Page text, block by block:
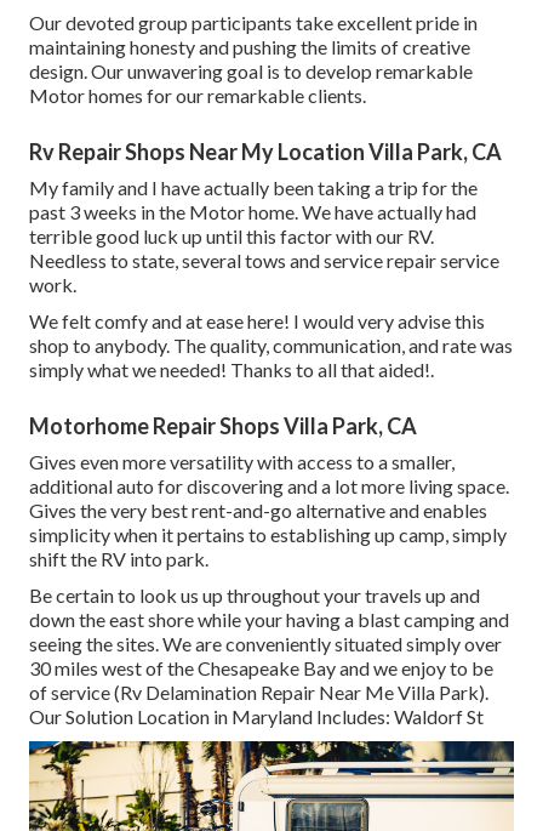
Our devoted group participants take excellent pride in
maintaining honesty and pushing the limits of creative
design. Our unwavering goal is to develop remarkable
Motor homes for our remarkable clients.
Rv Repair Shops Near My Location Villa Park, CA
My family and I have actually been taking a trip for the
past 3 weeks in the Motor home. We have actually had
terrible good luck up until this factor with our RV.
Needless to state, several tows and service repair service
work.
We felt comfy and at ease here! I would very advise this
shop to anybody. The quality, communication, and rate was
simply what we needed! Thanks to all that aided!.
Motorhome Repair Shops Villa Park, CA
Gives even more versatility with access to a smaller,
additional auto for discovering and a lot more living space.
Gives the very best rent-and-go alternative and enables
simplicity when it pertains to establishing up camp, simply
shift the RV into park.
Be certain to look us up throughout your travels up and
down the east shore while your having a blast camping and
seeing the sites. We are conveniently situated simply over
30 miles west of the Chesapeake Bay and we enjoy to be
of service (Rv Delamination Repair Near Me Villa Park).
Our Solution Location in Maryland Includes: Waldorf St